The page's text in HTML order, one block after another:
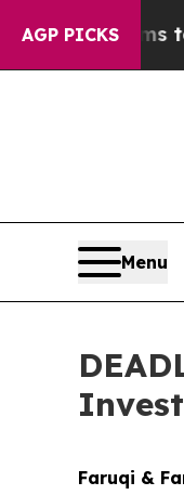
AGP PICKS
Harms to
Menu
Faruqi &